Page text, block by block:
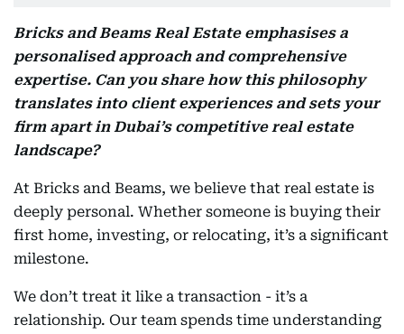
Bricks and Beams Real Estate emphasises a
personalised approach and comprehensive
expertise. Can you share how this philosophy
translates into client experiences and sets your
firm apart in Dubai’s competitive real estate
landscape?
At Bricks and Beams, we believe that real estate is
deeply personal. Whether someone is buying their
first home, investing, or relocating, it’s a significant
milestone.
We don’t treat it like a transaction - it’s a
relationship. Our team spends time understanding